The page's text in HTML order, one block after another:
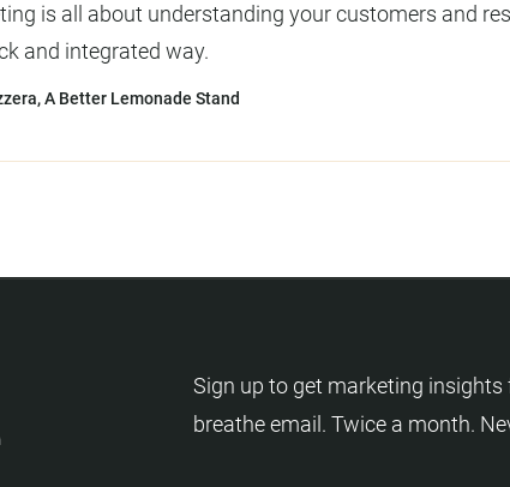
is all about understanding your customers and
and integrated way.
A Better Lemonade Stand
Sign up to get marketing insights
breathe email. Twice a month.